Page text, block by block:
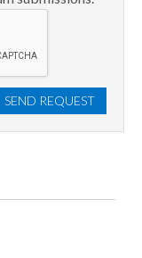
SEND REQUEST